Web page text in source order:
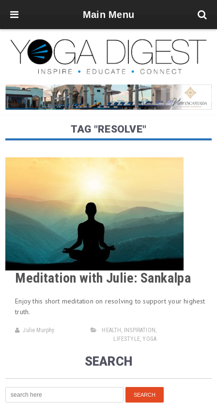
Main Menu
TAG "RESOLVE"
Meditation with Julie: Sankalpa
Enjoy this short meditation on resolving to support your highest
truth.
Julie Murphy HEALTH , INSPIRATION ,
LIFESTYLE,YOGA
SEARCH